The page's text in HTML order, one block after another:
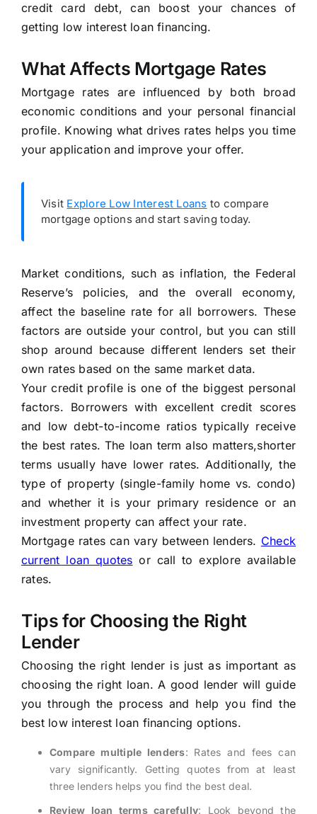
credit card debt, can boost your chances of
getting low interest loan financing.
What Affects Mortgage Rates
Mortgage rates are influenced by both broad
economic conditions and your personal financial
profile. Knowing what drives rates helps you time
your application and improve your offer.
Visit Explore Low Interest Loans to compare
mortgage options and start saving today.
Market conditions, such as inflation, the Federal
Reserve’s policies, and the overall economy,
affect the baseline rate for all borrowers. These
factors are outside your control, but you can still
shop around because different lenders set their
own rates based on the same market data.
Your credit profile is one of the biggest personal
factors. Borrowers with excellent credit scores
and low debt-to-income ratios typically receive
the best rates. The loan term also matters,shorter
terms usually have lower rates. Additionally, the
type of property (single-family home vs. condo)
and whether it is your primary residence or an
investment property can affect your rate.
Mortgage rates can vary between lenders. Check
current loan quotes or call to explore available
rates.
Tips for Choosing the Right
Lender
Choosing the right lender is just as important as
choosing the right loan. A good lender will guide
you through the process and help you find the
best low interest loan financing options.
Compare multiple lenders: Rates and fees can
vary significantly. Getting quotes from at least
three lenders helps you find the best deal.
Review loan terms carefully: Look beyond the